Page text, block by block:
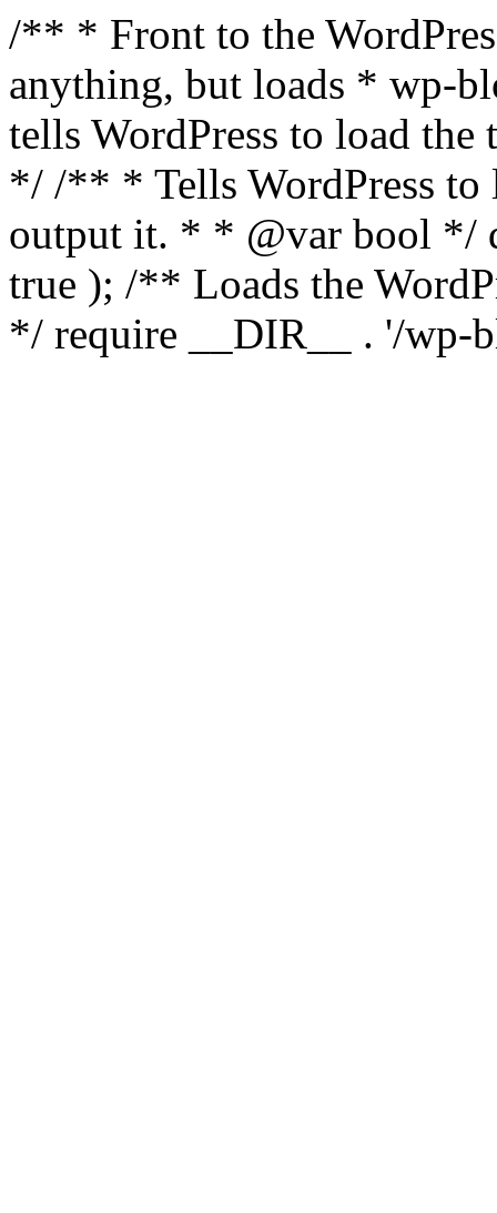
/** * Front to the
anything, but loads * wp-
tells WordPress to load the
*/ /** * Tells WordPress to
output it. * * @var bool */
true ); /** Loads the
*/ require __DIR__ . '/wp-